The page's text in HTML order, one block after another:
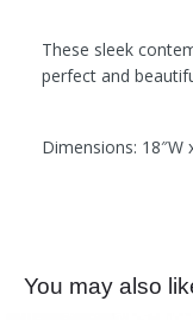
These sleek
perfect and
Dimensions: 18″W
You may also